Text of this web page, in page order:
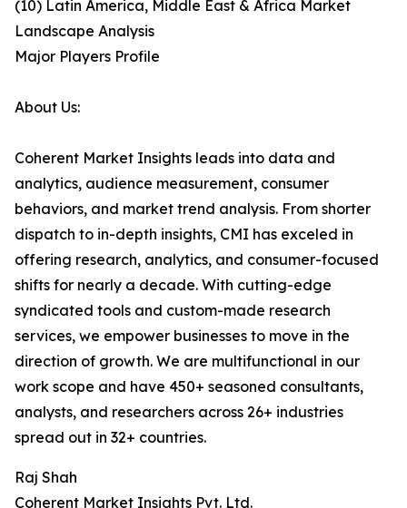
(10) Latin America, Middle East & Africa Market
Landscape Analysis
Major Players Profile
About Us:
Coherent Market Insights leads into data and
analytics, audience measurement, consumer
behaviors, and market trend analysis. From shorter
dispatch to in-depth insights, CMI has exceled in
offering research, analytics, and consumer-focused
shifts for nearly a decade. With cutting-edge
syndicated tools and custom-made research
services, we empower businesses to move in the
direction of growth. We are multifunctional in our
work scope and have 450+ seasoned consultants,
analysts, and researchers across 26+ industries
spread out in 32+ countries.
Raj Shah
Coherent Market Insights Pvt. Ltd.